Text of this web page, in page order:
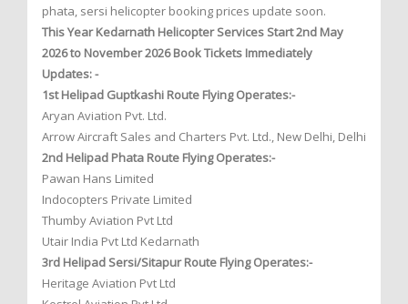
phata, sersi helicopter booking prices update soon.
This Year Kedarnath Helicopter Services Start 2nd May
2026 to November 2026 Book Tickets Immediately
Updates: -
1st Helipad Guptkashi Route Flying Operates:-
Aryan Aviation Pvt. Ltd.
Arrow Aircraft Sales and Charters Pvt. Ltd., New Delhi, Delhi
2nd Helipad Phata Route Flying Operates:-
Pawan Hans Limited
Indocopters Private Limited
Thumby Aviation Pvt Ltd
Utair India Pvt Ltd Kedarnath
3rd Helipad Sersi/Sitapur Route Flying Operates:-
Heritage Aviation Pvt Ltd